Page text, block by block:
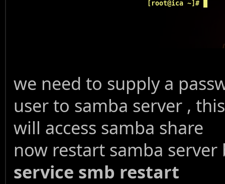
we need to supply a
user to samba server ,
will access samba share
now restart samba
service smb restart